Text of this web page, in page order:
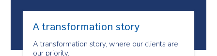
A transformation story
A transformation story, where our clients are
our priority.